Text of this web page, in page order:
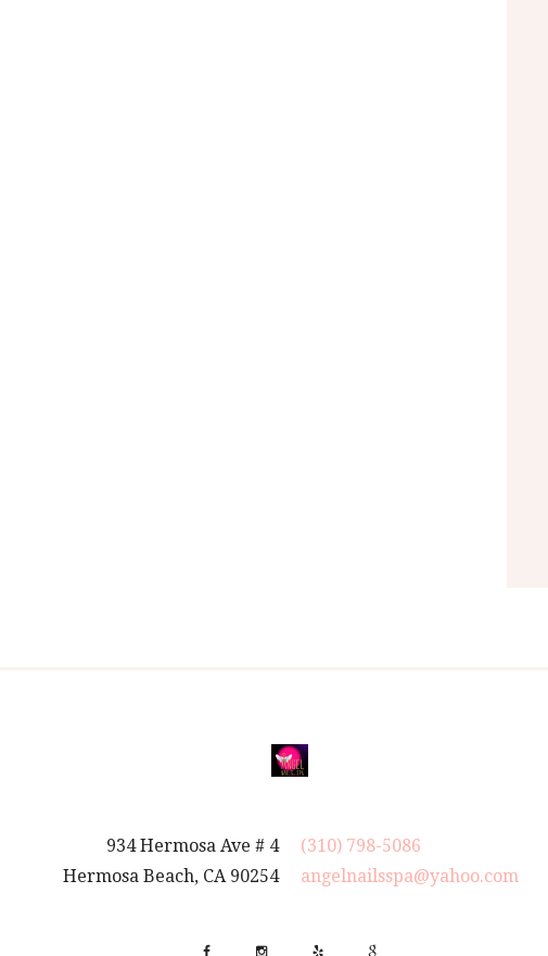
(310) 798-5086
angelnailsspa@yahoo.com
934 Hermosa Ave # 4
Hermosa Beach, CA 90254